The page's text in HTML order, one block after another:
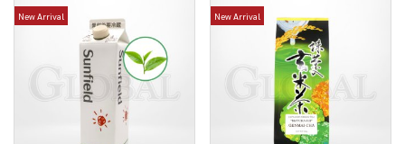
New Arrival New Arrival